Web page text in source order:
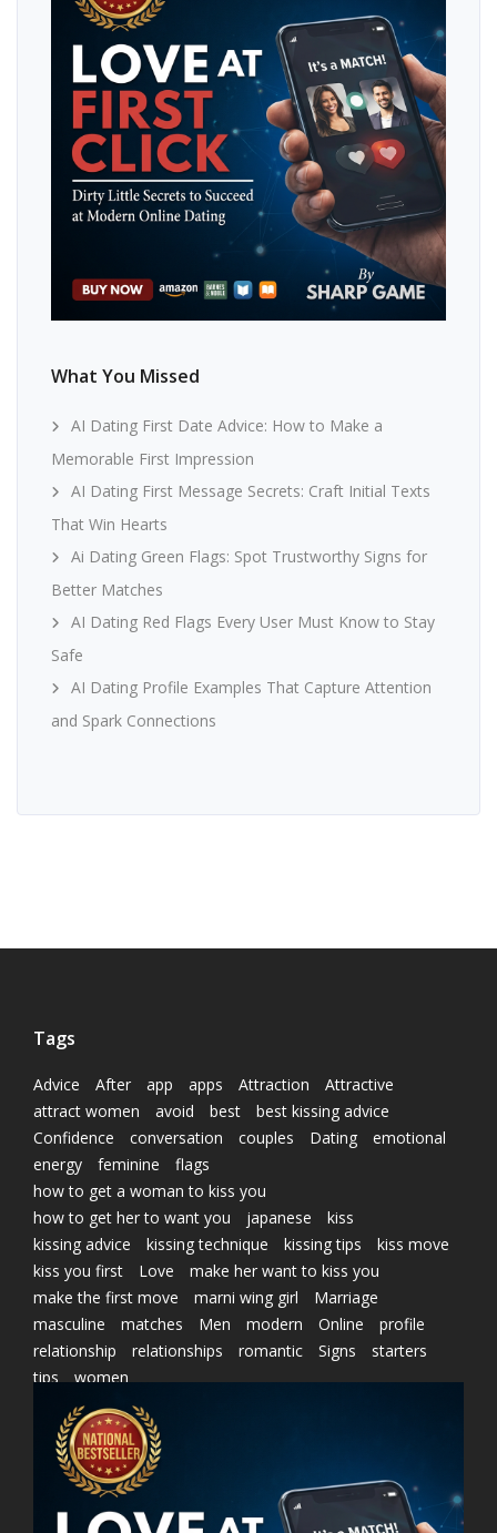
What You Missed
AI Dating First Date Advice: How to Make a
Memorable First Impression
AI Dating First Message Secrets: Craft Initial Texts
That Win Hearts
Ai Dating Green Flags: Spot Trustworthy Signs for
Better Matches
AI Dating Red Flags Every User Must Know to Stay
Safe
AI Dating Profile Examples That Capture Attention
and Spark Connections
Tags
Advice After app apps Attraction
Attractive
attract women
avoid best
best kissing advice
Confidence
conversation couples Dating
emotional
energy
feminine
flags
how to get a woman to kiss you
how to get her to want you
japanese
kiss
kissing advice
kissing technique kissing tips
kiss move
kiss you first
Love
make her want to kiss you
make the first move
marni wing girl
Marriage
masculine
matches Men modern Online
profile
relationship
relationships romantic Signs
starters
tips
women